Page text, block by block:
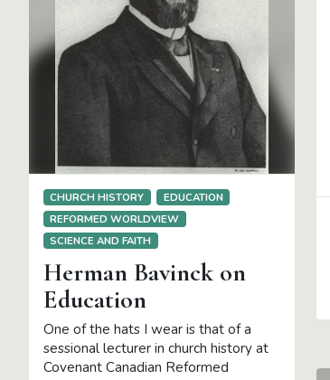
CHURCH HISTORY
EDUCATION
REFORMED WORLDVIEW
SCIENCE AND FAITH
Herman Bavinck on
Education
One of the hats I wear is that of a
sessional lecturer in church history at
Covenant Canadian Reformed